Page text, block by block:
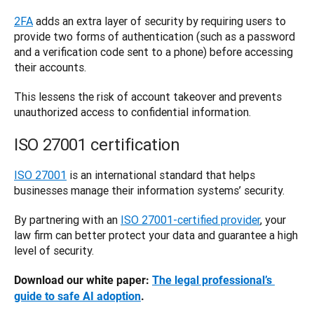
2FA adds an extra layer of security by requiring users to
provide two forms of authentication (such as a password
and a verification code sent to a phone) before accessing
their accounts.
This lessens the risk of account takeover and prevents
unauthorized access to confidential information.
ISO 27001 certification
ISO 27001 is an international standard that helps
businesses manage their information systems’ security.
By partnering with an ISO 27001-certified provider, your
law firm can better protect your data and guarantee a high
level of security.
Download our white paper: The legal professional’s
guide to safe AI adoption.